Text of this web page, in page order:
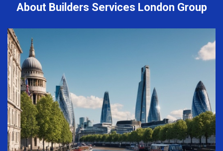
About Builders Services London Group